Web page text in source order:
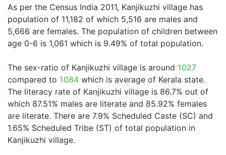
As per the Census India 2011, Kanjikuzhi village has
population of 11,182 of which 5,516 are males and
5,666 are females. The population of children between
age 0-6 is 1,061 which is 9.49% of total population.
The sex-ratio of Kanjikuzhi village is around 1027
compared to 1084 which is average of Kerala state.
The literacy rate of Kanjikuzhi village is 86.7% out of
which 87.51% males are literate and 85.92% females
are literate. There are 7.9% Scheduled Caste (SC) and
1.65% Scheduled Tribe (ST) of total population in
Kanjikuzhi village.